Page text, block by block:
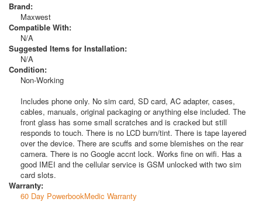
Brand:
Maxwest
Compatible With:
N/A
Suggested Items for Installation:
N/A
Condition:
Non-Working
Includes phone only. No sim card, SD card, AC adapter, cases,
cables, manuals, original packaging or anything else included. The
front glass has some small scratches and is cracked but still
responds to touch. There is no LCD burn/tint. There is tape layered
over the device. There are scuffs and some blemishes on the rear
camera. There is no Google accnt lock. Works fine on wifi. Has a
good IMEI and the cellular service is GSM unlocked with two sim
card slots.
Warranty:
60 Day PowerbookMedic Warranty